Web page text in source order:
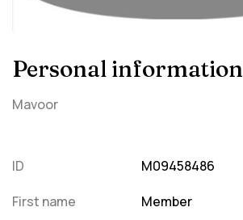
Personal information
Mavoor
ID
M09458486
First name
Member